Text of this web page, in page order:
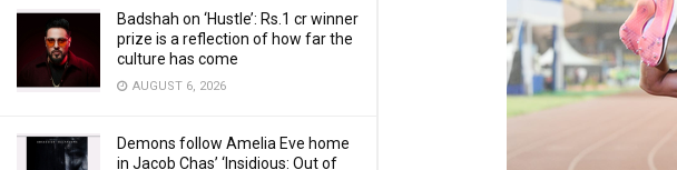
Badshah on ‘Hustle’: Rs.1 cr winner
prize is a reflection of how far the
culture has come
AUGUST 6, 2026
Demons follow Amelia Eve home
in Jacob Chas’ ‘Insidious: Out of